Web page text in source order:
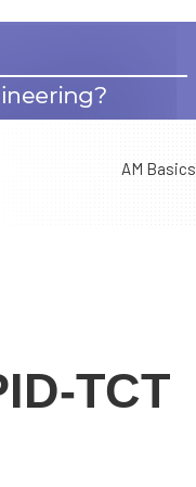
AM Basics
TCT